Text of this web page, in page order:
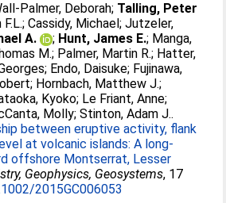
Palmer, Deborah; Talling, Peter
;Cassidy, Michael;Jutzeler,
A. ; Hunt, James E.; Manga,
M.; Palmer, Martin R.; Hatter,
; Endo, Daisuke; Fujinawa,
; Hornbach, Matthew J.;
Kyoko; Le Friant, Anne;
Molly;Stinton, Adam J..
between eruptive activity, flank
at volcanic islands: A long-
offshore Montserrat, Lesser
Geophysics, Geosystems, 17
2015GC006053